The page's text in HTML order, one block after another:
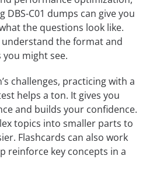
DBS-C01 dumps can give you
the questions look like.
understand the format and
might see.
challenges, practicing with a
helps a ton. It gives you
and builds your confidence.
topics into smaller parts to
Flashcards can also work
reinforce key concepts in a